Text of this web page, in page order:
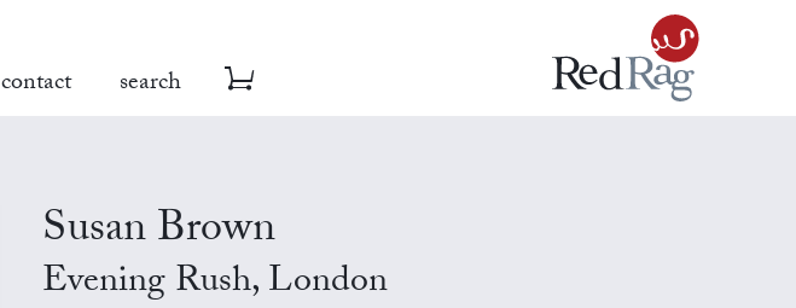
contact search
Susan Brown
Evening Rush, London